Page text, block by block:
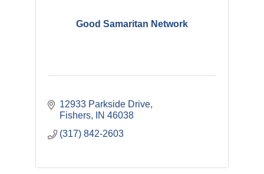
Good Samaritan Network
12933 Parkside Drive
Fishers
IN 46038
(317) 842-2603